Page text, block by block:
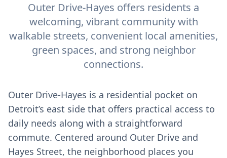
Outer Drive-Hayes offers residents a
welcoming, vibrant community with
walkable streets, convenient local amenities,
green spaces, and strong neighbor
connections.
Outer Drive-Hayes is a residential pocket on
Detroit’s east side that offers practical access to
daily needs along with a straightforward
commute. Centered around Outer Drive and
Hayes Street, the neighborhood places you